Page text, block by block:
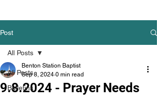
Post
All Posts
Bulletins
All Posts
9.8.2024 - Prayer Needs
Benton Station Baptist
Sep 8, 2024 0 min read